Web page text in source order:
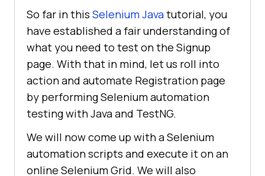
So far in this Selenium Javatutorial, you
have established a fair understanding of
what you need to test on the Signup
page. With that in mind, let us roll into
action and automate Registration page
by performing Selenium automation
testing with Java and TestNG.
We will now come up with a Selenium
automation scripts and execute it on an
online Selenium Grid. We will also